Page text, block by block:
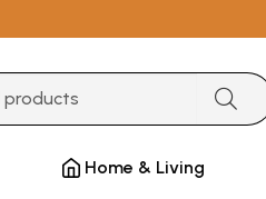
Home & Living